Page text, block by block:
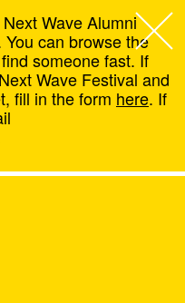
,
Wave Alumni
can browse the
someone fast. If
Wave Festival and
fill in the form here. If